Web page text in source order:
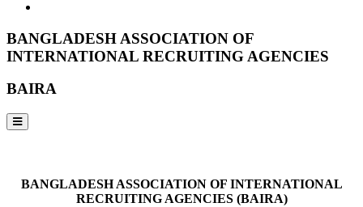
BANGLADESH ASSOCIATION OF
INTERNATIONAL RECRUITING AGENCIES
BAIRA
BANGLADESH ASSOCIATION OF INTERNATIONAL
RECRUITING AGENCIES (BAIRA)